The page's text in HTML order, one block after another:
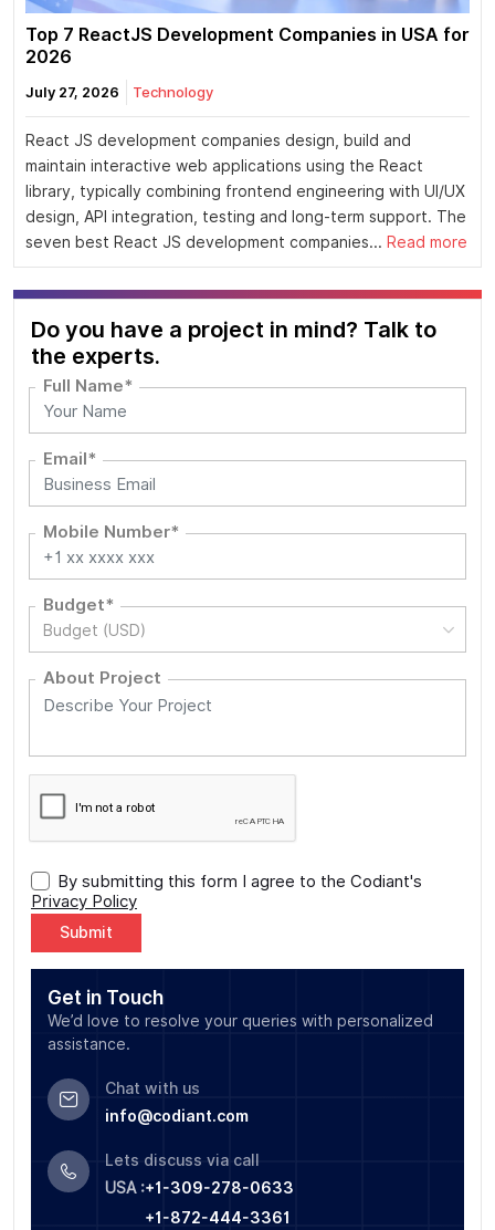
Top 7 ReactJS Development Companies in USA for
2026
July 27, 2026 Technology
React JS development companies design, build and
maintain interactive web applications using the React
library, typically combining frontend engineering with UI/UX
design, API integration, testing and long-term support. The
seven best React JS development companies... Read more
Do you have a project in mind? Talk to
the experts.
Full Name*
Email*
Mobile Number*
Budget*
Budget (USD)
About Project
By submitting this form I agree to the Codiant's
Privacy Policy
Get in Touch
We’d love to resolve your queries with personalized
assistance.
Chat with us
info@codiant.com
Lets discuss via call
USA :+1-309-278-0633
+1-872-444-3361